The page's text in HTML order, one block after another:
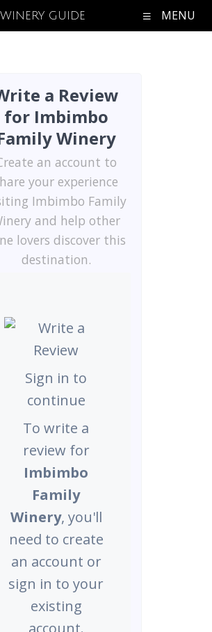
GUIDE MENU
a Review
for Imbimbo
Winery
an account to
your experience
Imbimbo Family
and help other
lovers discover this
destination.
Sign in to
continue
To write a
review for
Imbimbo
Family
Winery, you'll
need to create
an account or
sign in to your
existing
account.